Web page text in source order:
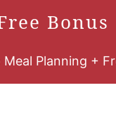
Bonus
Planning +